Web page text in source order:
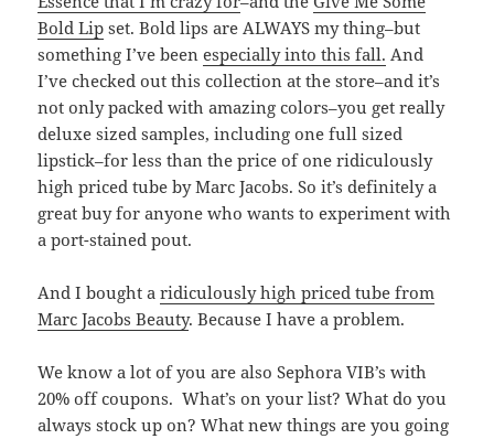
Bold Lip set. Bold lips are ALWAYS my thing–but
something I’ve beenespecially into this fall. And
I’ve checked out this collection at the store–and it’s
not only packed with amazing colors–you get really
deluxe sized samples, including one full sized
lipstick–for less than the price of one ridiculously
high priced tube by Marc Jacobs. So it’s definitely a
great buy for anyone who wants to experiment with
a port-stained pout.
And I bought aridiculously high priced tube from
Marc Jacobs Beauty. Because I have a problem.
We know a lot of you are also Sephora VIB’s with
20% off coupons. What’s on your list? What do you
always stock up on? What new things are you going